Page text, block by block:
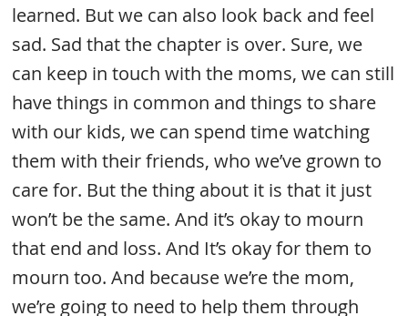
learned. But we can also look back and feel
sad. Sad that the chapter is over. Sure, we
can keep in touch with the moms, we can still
have things in common and things to share
with our kids, we can spend time watching
them with their friends, who we’ve grown to
care for. But the thing about it is that it just
won’t be the same. And it’s okay to mourn
that end and loss. And It’s okay for them to
mourn too. And because we’re the mom,
we’re going to need to help them through